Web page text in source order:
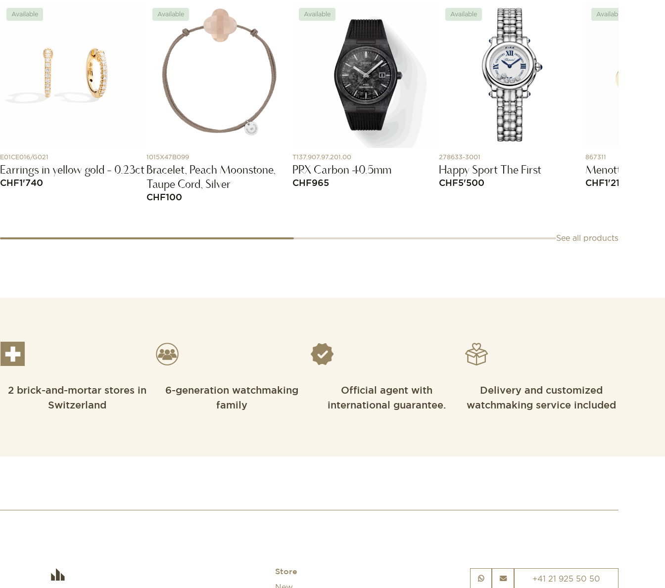
Available
E01CE016/G021
Earrings in yellow gold - 0.23ct
CHF1'740
Available
1015X47B099
Bracelet, Peach Moonstone,
Taupe Cord, Silver
CHF100
Available
T137.907.97.201.00
PRX Carbon 40.5mm
CHF965
Available
278633-3001
Happy Sport The First
CHF5'500
Available
867311
Menottes Dinh
CHF1'210
See all products
2 brick-and-mortar stores in
Switzerland
6-generation watchmaking
family
Official agent with
international guarantee.
Delivery and customized
watchmaking service included
Store
+41 21 925 50 50